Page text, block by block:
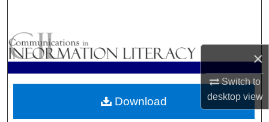
×
Switch to
desktopview
Browse Collections
My Account
About
Download